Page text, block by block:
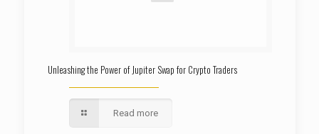
Unleashing the Power of Jupiter Swap for Crypto Traders
Read more